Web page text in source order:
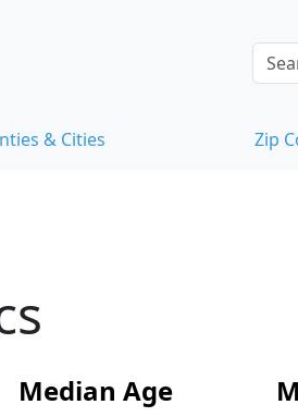
& Cities Zip
Median Age